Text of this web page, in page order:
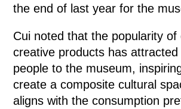
the end of last year for the
Cui noted that the popularity of
creative products has
people to the museum,
create a composite cultural
aligns with the consumption